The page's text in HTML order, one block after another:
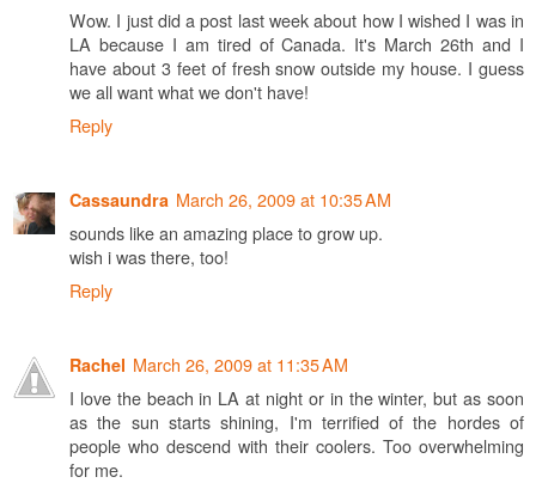
Wow. I just did a post last week about how I wished I was in
LA because I am tired of Canada. It's March 26th and I
have about 3 feet of fresh snow outside my house. I guess
we all want what we don't have!
Reply
Cassaundra March 26, 2009 at 10:35 AM
sounds like an amazing place to grow up.
wish i was there, too!
Reply
Rachel March 26, 2009 at 11:35 AM
I love the beach in LA at night or in the winter, but as soon
as the sun starts shining, I'm terrified of the hordes of
people who descend with their coolers. Too overwhelming
for me.